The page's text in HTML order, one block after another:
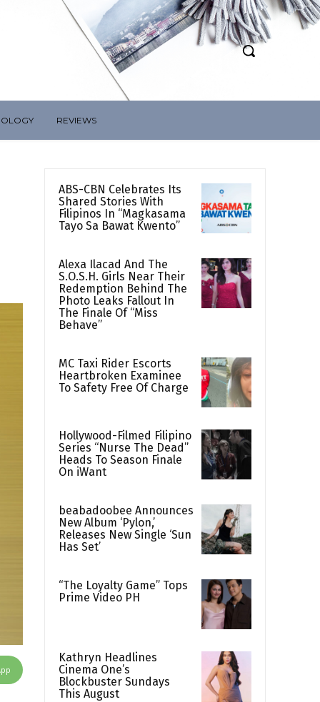
REVIEWS
ABS-CBN Celebrates Its
Shared Stories With
Filipinos In “Magkasama
Tayo Sa Bawat Kwento”
Alexa Ilacad And The
S.O.S.H. Girls Near Their
Redemption Behind The
Photo Leaks Fallout In
The Finale Of “Miss
Behave”
MC Taxi Rider Escorts
Heartbroken Examinee
To Safety Free Of Charge
Hollywood-Filmed Filipino
Series “Nurse The Dead”
Heads To Season Finale
On iWant
beabadoobee Announces
New Album ‘Pylon,’
Releases New Single ‘Sun
Has Set’
“The Loyalty Game” Tops
Prime Video PH
Kathryn Headlines
Cinema One’s
Blockbuster Sundays
This August